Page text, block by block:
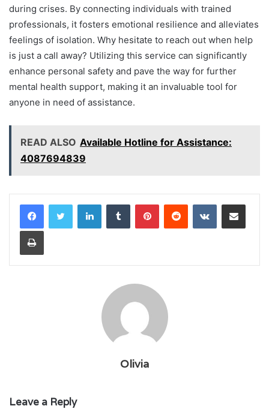
during crises. By connecting individuals with trained
professionals, it fosters emotional resilience and alleviates
feelings of isolation. Why hesitate to reach out when help
is just a call away? Utilizing this service can significantly
enhance personal safety and pave the way for further
mental health support, making it an invaluable tool for
anyone in need of assistance.
READ ALSO Available Hotline for Assistance:
4087694839
LinkedInTumblr PinterestReddit VKontakteShare via Email
Print
Olivia
Leave a Reply